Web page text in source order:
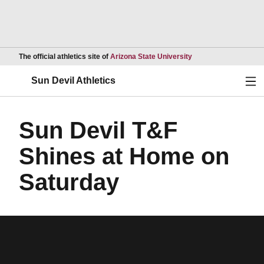
The official athletics site of Arizona State UniversityOpens in a new
Sun Devil Athletics
Sun Devil T&F
Shines at Home on
Saturday